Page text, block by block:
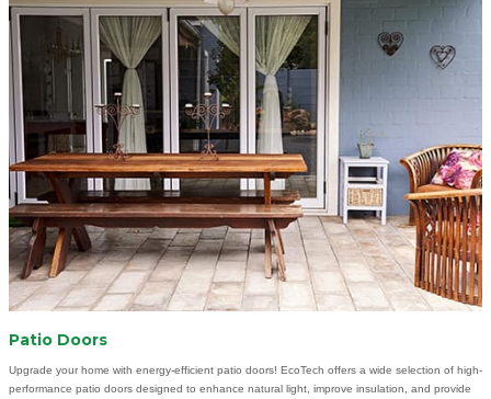
Patio Doors
Upgrade your home with energy-efficient patio doors! EcoTech offers a wide selection of high-
performance patio doors designed to enhance natural light, improve insulation, and provide